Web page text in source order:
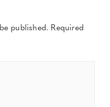
published. Required